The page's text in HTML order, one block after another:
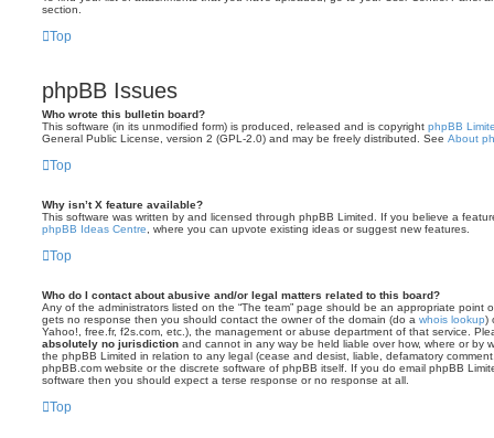
section.
Top
phpBB Issues
Who wrote this bulletin board?
This software (in its unmodified form) is produced, released and is copyright phpBB
General Public License, version 2 (GPL-2.0) and may be freely distributed. See About
Top
Why isn’t X feature available?
This software was written by and licensed through phpBB Limited. If you believe a
phpBB Ideas Centre , where you can upvote existing ideas or suggest new features.
Top
Who do I contact about abusive and/or legal matters related to this board?
Any of the administrators listed on the “The team” page should be an appropriate point
gets no response then you should contact the owner of the domain (do a whois lookup)
Yahoo!, free.fr, f2s.com, etc.), the management or abuse department of that service.
absolutely no jurisdiction and cannot in any way be held liable over how, where or by
the phpBB Limited in relation to any legal (cease and desist, liable, defamatory
phpBB.com website or the discrete software of phpBB itself. If you do email phpBB
software then you should expect a terse response or no response at all.
Top